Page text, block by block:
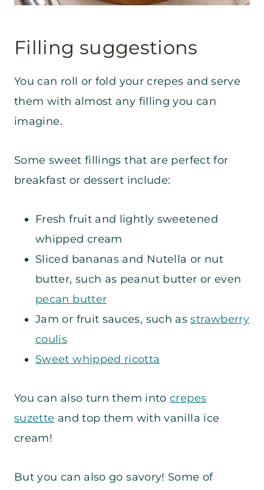
Filling suggestions
You can roll or fold your crepes and serve
them with almost any filling you can
imagine.
Some sweet fillings that are perfect for
breakfast or dessert include:
Fresh fruit and lightly sweetened
whipped cream
Sliced bananas and Nutella or nut
butter, such as peanut butter or even
pecan butter
Jam or fruit sauces, such asstrawberry
coulis
Sweet whipped ricotta
You can also turn them intocrepes
suzette and top them with vanilla ice
cream!
But you can also go savory! Some of